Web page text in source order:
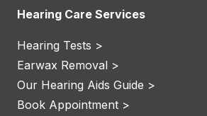
Hearing Care Services
Hearing Tests >
Earwax Removal >
Our Hearing Aids Guide >
Book Appointment >